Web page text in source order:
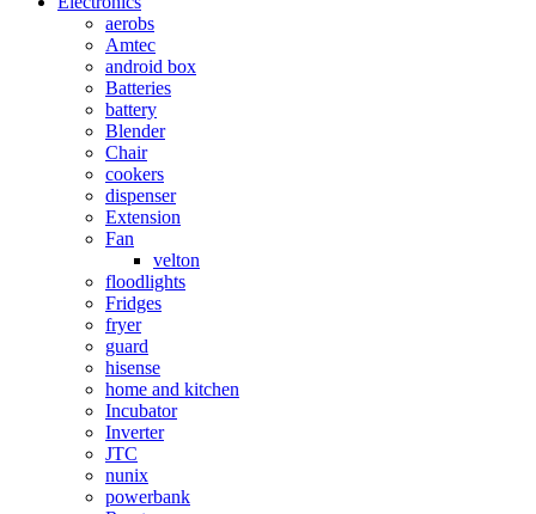
aerobs
Amtec
android box
Batteries
battery
Blender
Chair
cookers
dispenser
Extension
Fan
velton
floodlights
Fridges
fryer
guard
hisense
home and kitchen
Incubator
Inverter
JTC
nunix
powerbank